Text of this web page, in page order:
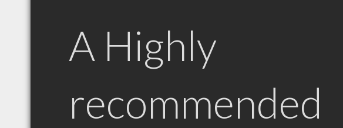
A Highly
recommended